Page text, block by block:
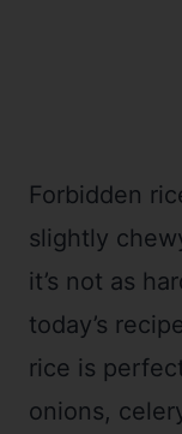
Forbidden
slightly
it’s not as
today’s
rice is
onions,